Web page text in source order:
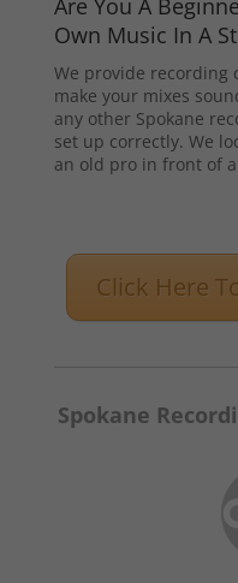
Are You A
Own Music In A
We provide recording
make your mixes
any other Spokane
set up correctly. We
an old pro in front of
Click Here
Spokane